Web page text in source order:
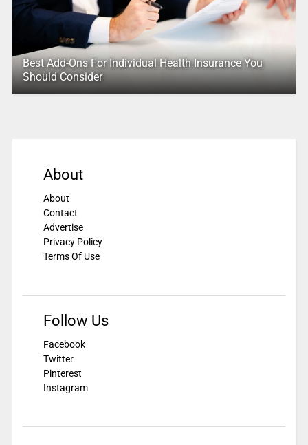
Best Add-Ons For Individual Health Insurance You
Should Consider
About
About
Contact
Advertise
Privacy Policy
Terms Of Use
Follow Us
Facebook
Twitter
Pinterest
Instagram